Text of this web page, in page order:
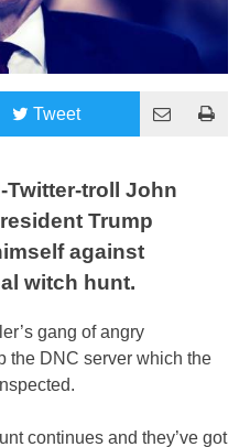
Tweet
Twitter-troll John
Trump
against
witch hunt.
gang of angry
the DNC server which the
continues and they’ve got